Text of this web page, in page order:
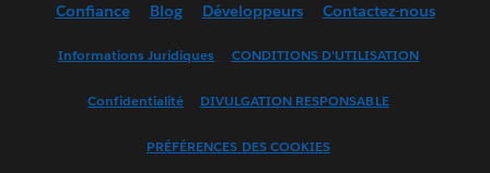
English (UK)
Français (Canada)
Confiance Blog Développeurs Contactez-nous
Informations Juridiques CONDITIONS D'UTILISATION
Confidentialité DIVULGATION RESPONSABLE
PRÉFÉRENCES DES COOKIES